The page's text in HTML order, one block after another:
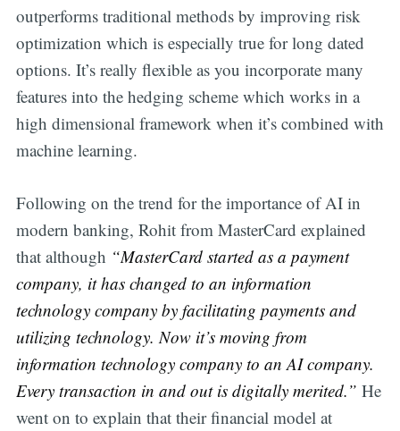
outperforms traditional methods by improving risk
optimization which is especially true for long dated
options. It’s really flexible as you incorporate many
features into the hedging scheme which works in a
high dimensional framework when it’s combined with
machine learning.
Following on the trend for the importance of AI in
modern banking, Rohit from MasterCard explained
that although “MasterCard started as a payment
company, it has changed to an information
technology company by facilitating payments and
utilizing technology. Now it’s moving from
information technology company to an AI company.
Every transaction in and out is digitally merited.” He
went on to explain that their financial model at